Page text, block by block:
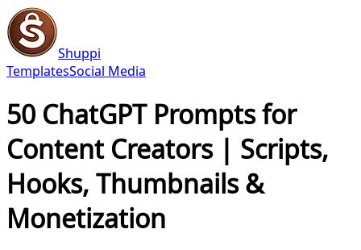
Shuppi
TemplatesSocial Media
50 ChatGPT Prompts for
Content Creators | Scripts,
Hooks, Thumbnails &
Monetization